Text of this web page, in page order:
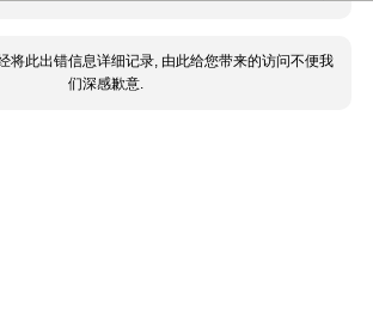
将此出错信息详细记录, 由此给您带来的访问不便我
们深感歉意.